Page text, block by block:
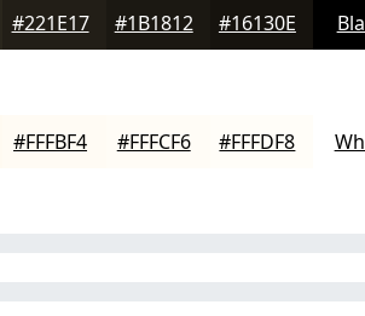
#221E17 #1B1812 #16130E
#FFFBF4 #FFFCF6 #FFFDF8